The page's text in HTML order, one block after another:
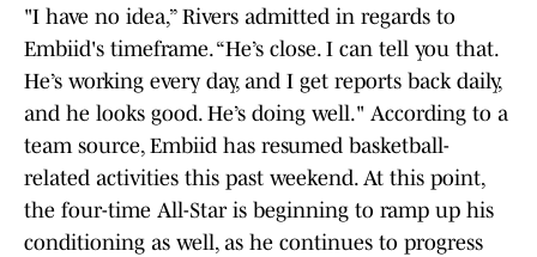
"I have no idea,” Rivers admitted in regards to
Embiid's timeframe. “He’s close. I can tell you that.
He’s working every day, and I get reports back daily,
and he looks good. He’s doing well." According to a
team source, Embiid has resumed basketball-
related activities this past weekend. At this point,
the four-time All-Star is beginning to ramp up his
conditioning as well, as he continues to progress